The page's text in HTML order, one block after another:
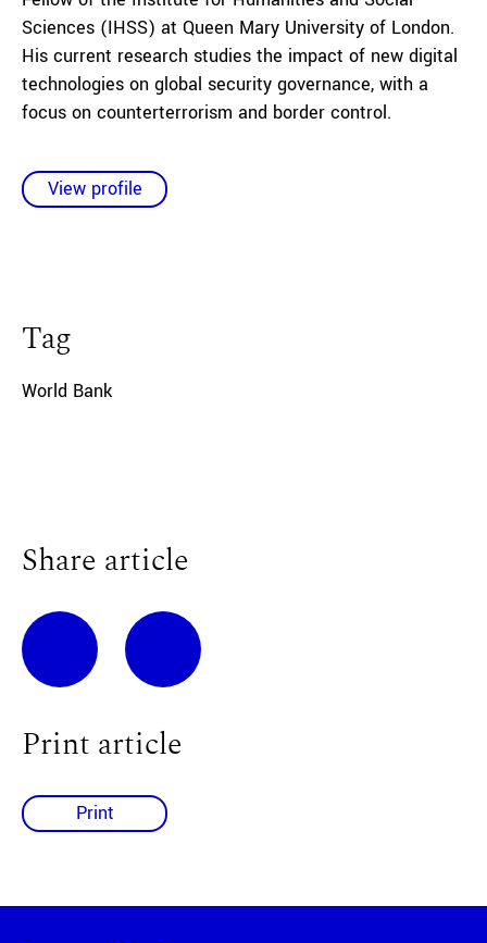
Sciences (IHSS) at Queen Mary University of London.
His current research studies the impact of new digital
technologies on global security governance, with a
focus on counterterrorism and border control.
View profile
Tag
World Bank
Share article
Print article
Print